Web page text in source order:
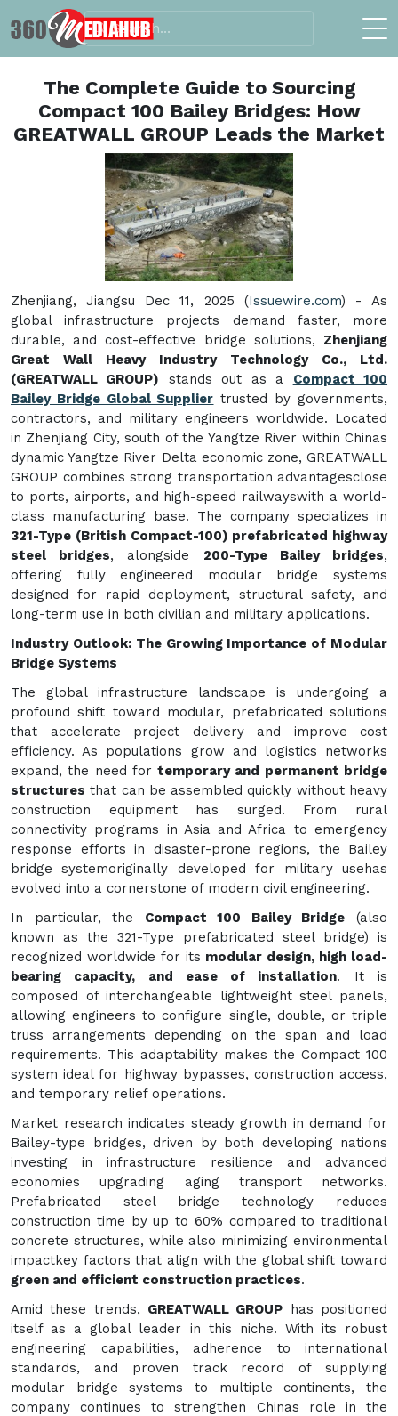
The Complete Guide to Sourcing
Compact 100 Bailey Bridges: How
GREATWALL GROUP Leads the Market
Zhenjiang, Jiangsu Dec 11, 2025 (Issuewire.com) - As
global infrastructure projects demand faster, more
durable, and cost-effective bridge solutions, Zhenjiang
Great Wall Heavy Industry Technology Co., Ltd.
(GREATWALL GROUP) stands out as a Compact 100
Bailey Bridge Global Supplier trusted by governments,
contractors, and military engineers worldwide. Located
in Zhenjiang City, south of the Yangtze River within Chinas
dynamic Yangtze River Delta economic zone, GREATWALL
GROUP combines strong transportation advantagesclose
to ports, airports, and high-speed railwayswith a world-
class manufacturing base. The company specializes in
321-Type (British Compact-100) prefabricated highway
steel bridges, alongside 200-Type Bailey bridges,
offering fully engineered modular bridge systems
designed for rapid deployment, structural safety, and
long-term use in both civilian and military applications.
Industry Outlook: The Growing Importance of Modular
Bridge Systems
The global infrastructure landscape is undergoing a
profound shift toward modular, prefabricated solutions
that accelerate project delivery and improve cost
efficiency. As populations grow and logistics networks
expand, the need fortemporary and permanent bridge
structures that can be assembled quickly without heavy
construction equipment has surged. From rural
connectivity programs in Asia and Africa to emergency
response efforts in disaster-prone regions, the Bailey
bridge systemoriginally developed for military usehas
evolved into a cornerstone of modern civil engineering.
In particular, the Compact 100 Bailey Bridge (also
known as the 321-Type prefabricated steel bridge) is
recognized worldwide for its modular design, high load-
bearing capacity, and ease of installation. It is
composed of interchangeable lightweight steel panels,
allowing engineers to configure single, double, or triple
truss arrangements depending on the span and load
requirements. This adaptability makes the Compact 100
system ideal for highway bypasses, construction access,
and temporary relief operations.
Market research indicates steady growth in demand for
Bailey-type bridges, driven by both developing nations
investing in infrastructure resilience and advanced
economies upgrading aging transport networks.
Prefabricated steel bridge technology reduces
construction time by up to 60% compared to traditional
concrete structures, while also minimizing environmental
impactkey factors that align with the global shift toward
green and efficient construction practices.
Amid these trends, GREATWALL GROUP has positioned
itself as a global leader in this niche. With its robust
engineering capabilities, adherence to international
standards, and proven track record of supplying
modular bridge systems to multiple continents, the
company continues to strengthen Chinas role in the